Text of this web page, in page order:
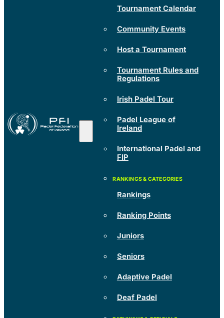
Tournament Calendar
Community Events
Host a Tournament
Tournament Rules and
Regulations
Irish Padel Tour
Padel League of
Ireland
International Padel and
FIP
Rankings
Ranking Points
Juniors
Seniors
Adaptive Padel
Deaf Padel